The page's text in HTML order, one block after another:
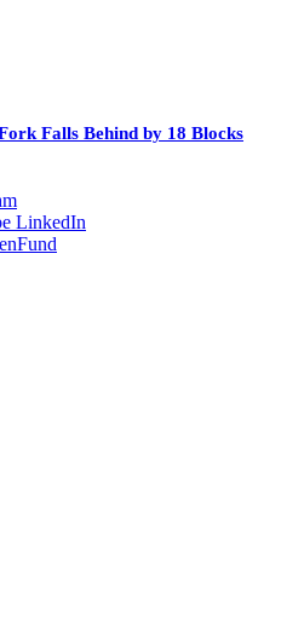
Falls Behind by 18 Blocks
LinkedIn